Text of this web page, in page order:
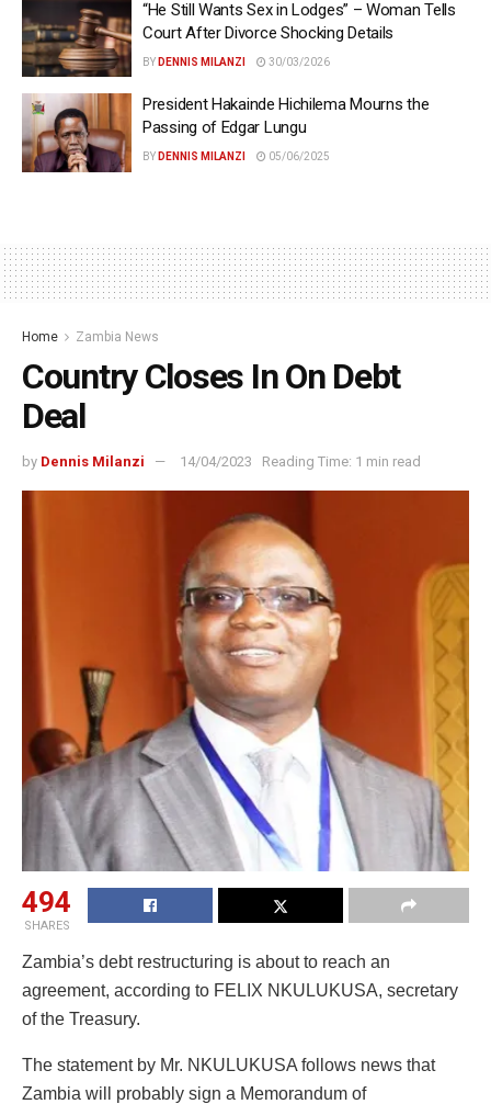
“He Still Wants Sex in Lodges” – Woman Tells
Court After Divorce Shocking Details
BY DENNIS MILANZI 30/03/2026
President Hakainde Hichilema Mourns the
Passing of Edgar Lungu
BY DENNIS MILANZI 05/06/2025
Home Zambia News
Country Closes In On Debt
Deal
by Dennis Milanzi 14/04/2023 Reading Time: 1 min read
494
SHARES
Zambia’s debt restructuring is about to reach an
agreement, according to FELIX NKULUKUSA, secretary
of the Treasury.
The statement by Mr. NKULUKUSA follows news that
Zambia will probably sign a Memorandum of